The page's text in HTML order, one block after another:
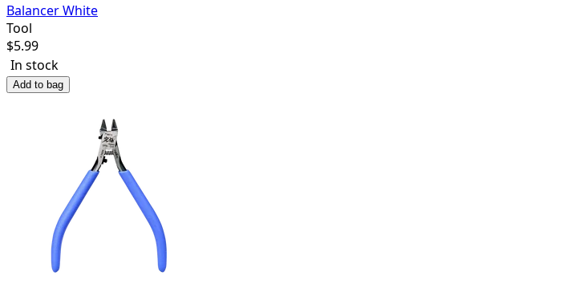
Balancer White
Tool
$5.99
In stock
Add to bag